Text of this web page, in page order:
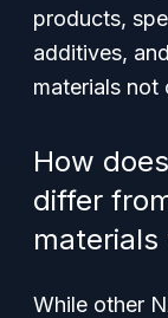
products,
additives,
materials not
How
differ
materials
While other